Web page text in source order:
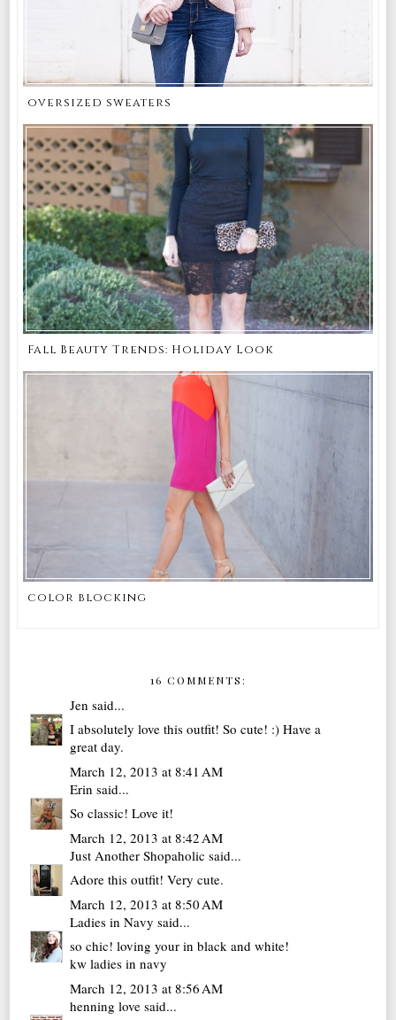
oversized sweaters
Fall Beauty Trends: Holiday Look
color blocking
16 COMMENTS:
Jen said...
I absolutely love this outfit! So cute! :) Have a
great day.
March 12, 2013 at 8:41 AM
Erin said...
So classic! Love it!
March 12, 2013 at 8:42 AM
Just Another Shopaholic said...
Adore this outfit! Very cute.
March 12, 2013 at 8:50 AM
Ladies in Navy said...
so chic! loving your in black and white!
kwladies in navy
March 12, 2013 at 8:56 AM
henning love said...